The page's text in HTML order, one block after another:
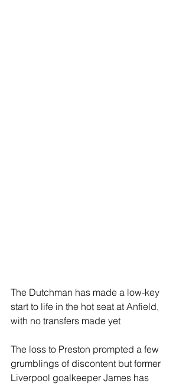
The Dutchman has made a low-key
start to life in the hot seat at Anfield,
with no transfers made yet
The loss to Preston prompted a few
grumblings of discontent but former
Liverpool goalkeeper James has